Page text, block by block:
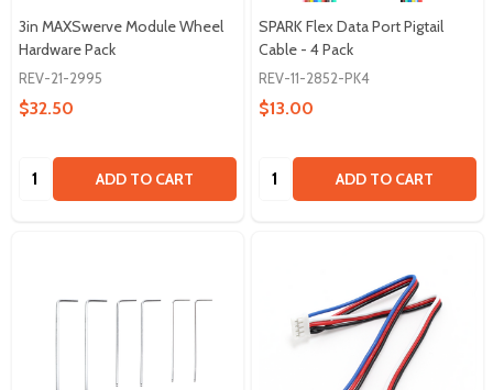
3in MAXSwerve Module Wheel
Hardware Pack
REV-21-2995
$32.50
Quantity: ADD TO CART
SPARK Flex Data Port Pigtail
Cable - 4 Pack
REV-11-2852-PK4
$13.00
Quantity: ADD TO CART